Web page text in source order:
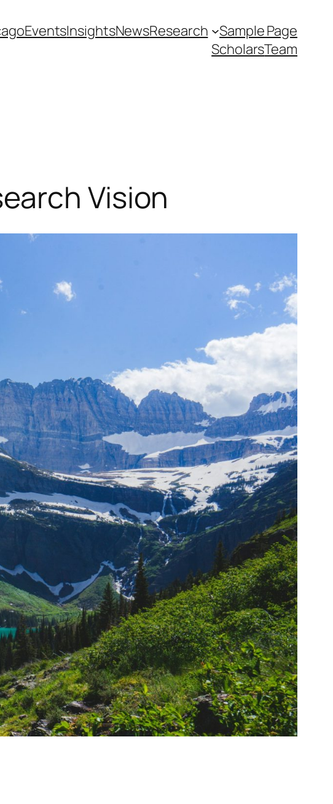
EventsInsightsNewsResearch
Sample Page
ScholarsTeam
Vision